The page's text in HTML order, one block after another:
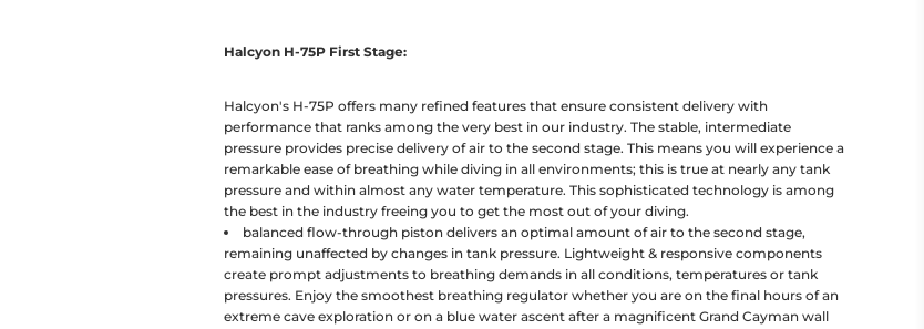
Halcyon H-75P First Stage:
Halcyon's H-75P offers many refined features that ensure consistent delivery with
performance that ranks among the very best in our industry. The stable, intermediate
pressure provides precise delivery of air to the second stage. This means you will experience a
remarkable ease of breathing while diving in all environments; this is true at nearly any tank
pressure and within almost any water temperature. This sophisticated technology is among
the best in the industry freeing you to get the most out of your diving.
balanced flow-through piston delivers an optimal amount of air to the second stage,
remaining unaffected by changes in tank pressure. Lightweight & responsive components
create prompt adjustments to breathing demands in all conditions, temperatures or tank
pressures. Enjoy the smoothest breathing regulator whether you are on the final hours of an
extreme cave exploration or on a blue water ascent after a magnificent Grand Cayman wall